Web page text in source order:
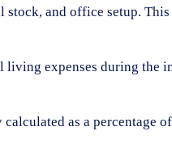
and office setup.
expenses during
as a percentage